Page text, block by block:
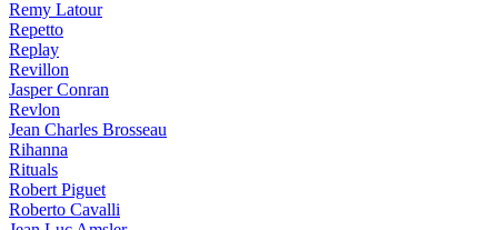
Remy Latour
Repetto
Replay
Revillon
Jasper Conran
Revlon
Jean Charles Brosseau
Rihanna
Rituals
Robert Piguet
Roberto Cavalli